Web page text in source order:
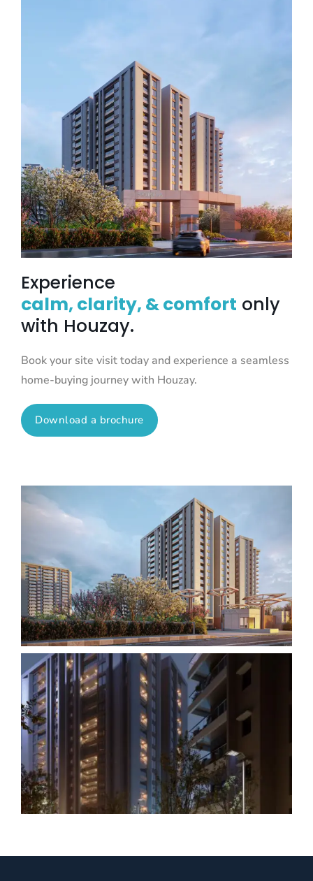
Experience
calm, clarity, & comfort only
with Houzay.
Book your site visit today and experience a seamless
home-buying journey with Houzay.
Download a brochure